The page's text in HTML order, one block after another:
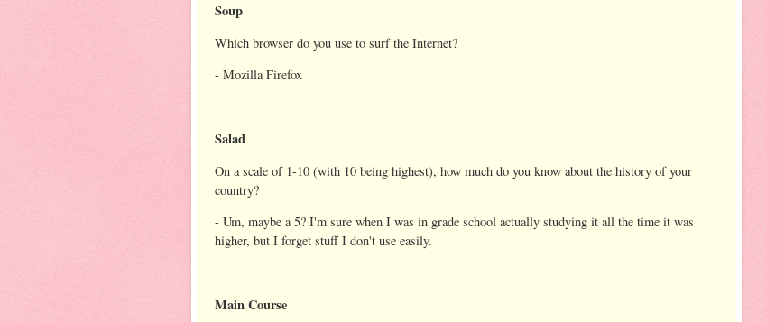
Soup
Which browser do you use to surf the Internet?
- Mozilla Firefox
Salad
On a scale of 1-10 (with 10 being highest), how much do you know about the history of your
country?
- Um, maybe a 5? I'm sure when I was in grade school actually studying it all the time it was
higher, but I forget stuff I don't use easily.
Main Course